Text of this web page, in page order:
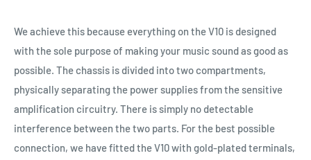
We achieve this because everything on the V10 is designed
with the sole purpose of making your music sound as good as
possible. The chassis is divided into two compartments,
physically separating the power supplies from the sensitive
amplification circuitry. There is simply no detectable
interference between the two parts. For the best possible
connection, we have fitted the V10 with gold-plated terminals,